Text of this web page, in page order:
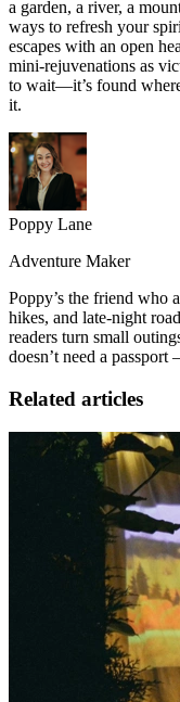
a garden, a river, a
ways to refresh your
escapes with an open
mini-rejuvenations as
to wait—it’s found
it.
Poppy Lane
Adventure Maker
Poppy’s the friend who
hikes, and late-night
readers turn small
doesn’t need a
Related articles